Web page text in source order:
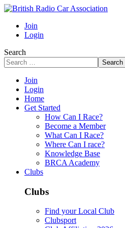
Join
Login
Search
Search
Join
Login
Home
Get Started
How Can I Race?
Become a Member
What Can I Race?
Where Can I race?
Knowledge Base
BRCA Academy
Clubs
Clubs
Find your Local Club
Clubsport